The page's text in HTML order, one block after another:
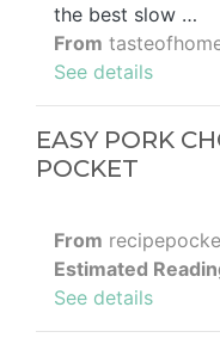
the best slow …
From
See details
EASY PORK
POCKET
From
Estimated
See details